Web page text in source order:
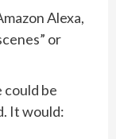
Alexa,
or
could be
It would: